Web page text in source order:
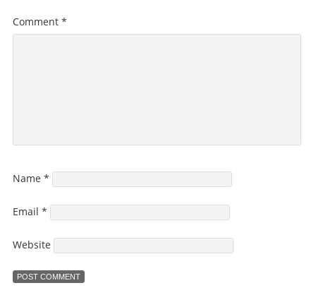
Comment *
Name *
Email *
Website